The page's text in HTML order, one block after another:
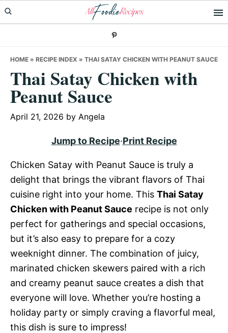
Skip
to
Skip
to
Skip
to
HOME » RECIPE INDEX » THAI SATAY CHICKEN WITH PEANUT SAUCE
Thai Satay Chicken with
Peanut Sauce
April 21, 2026 by Angela
Jump to Recipe·Print Recipe
Chicken Satay with Peanut Sauce is truly a
delight that brings the vibrant flavors of Thai
cuisine right into your home. This Thai Satay
Chicken with Peanut Sauce recipe is not only
perfect for gatherings and special occasions,
but it’s also easy to prepare for a cozy
weeknight dinner. The combination of juicy,
marinated chicken skewers paired with a rich
and creamy peanut sauce creates a dish that
everyone will love. Whether you’re hosting a
holiday party or simply craving a flavorful meal,
this dish is sure to impress!